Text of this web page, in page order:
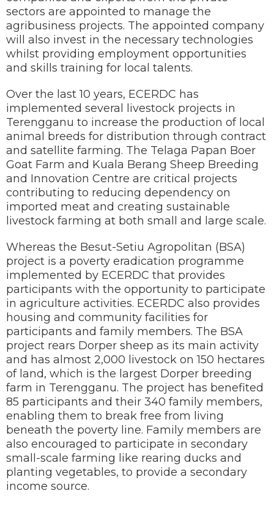
sectors are appointed to manage the
agribusiness projects. The appointed company
will also invest in the necessary technologies
whilst providing employment opportunities
and skills training for local talents.
Over the last 10 years, ECERDC has
implemented several livestock projects in
Terengganu to increase the production of local
animal breeds for distribution through contract
and satellite farming. The Telaga Papan Boer
Goat Farm and Kuala Berang Sheep Breeding
and Innovation Centre are critical projects
contributing to reducing dependency on
imported meat and creating sustainable
livestock farming at both small and large scale.
Whereas the Besut-Setiu Agropolitan (BSA)
project is a poverty eradication programme
implemented by ECERDC that provides
participants with the opportunity to participate
in agriculture activities. ECERDC also provides
housing and community facilities for
participants and family members. The BSA
project rears Dorper sheep as its main activity
and has almost 2,000 livestock on 150 hectares
of land, which is the largest Dorper breeding
farm in Terengganu. The project has benefited
85 participants and their 340 family members,
enabling them to break free from living
beneath the poverty line. Family members are
also encouraged to participate in secondary
small-scale farming like rearing ducks and
planting vegetables, to provide a secondary
income source.